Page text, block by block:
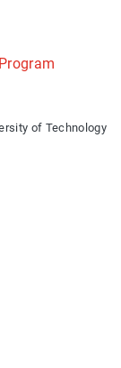
of Technology